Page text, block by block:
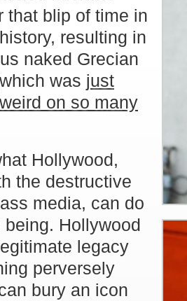
that blip of time in
resulting in
naked Grecian
was just
on so many
Hollywood,
the destructive
media, can do
being. Hollywood
legacy
perversely
bury an icon